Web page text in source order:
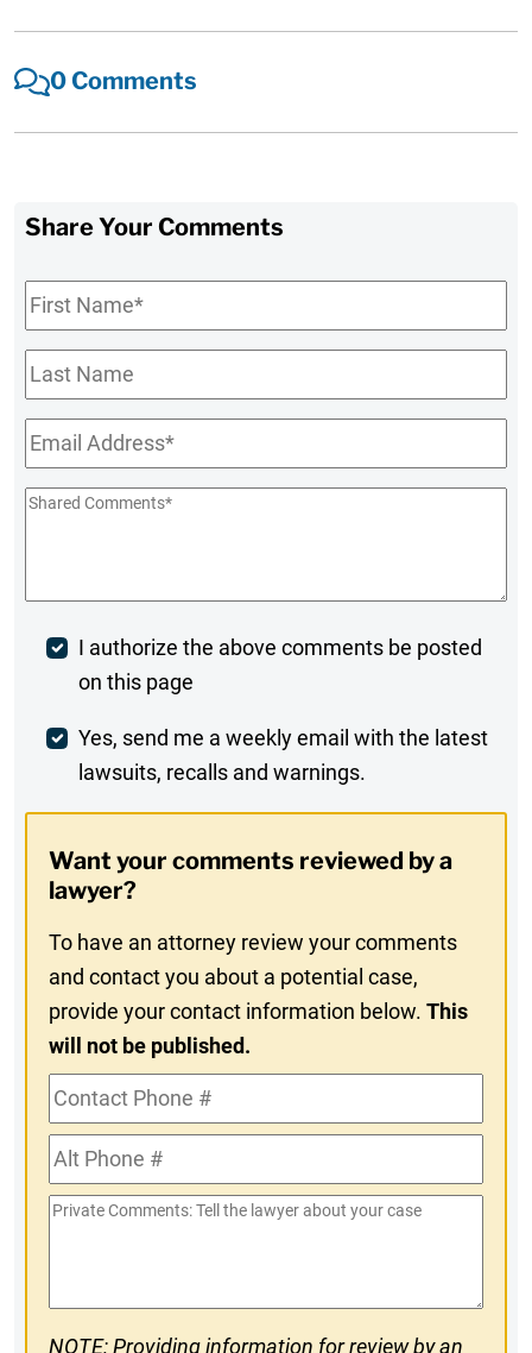
0 Comments
Share Your Comments
First
Name*
Last
Name
Email*
Shared
Post
Comment
I authorize the above comments be posted
on this page
Weekly
Digest
In
Yes, send me a weekly email with the latest
lawsuits, recalls and warnings.
Want your comments reviewed by a
lawyer?
To have an attorney review your comments
and contact you about a potential case,
provide your contact information below.This
will not be published.
Contact
Phone
#Alt
Phone
#
Private
NOTE: Providing information for review by an